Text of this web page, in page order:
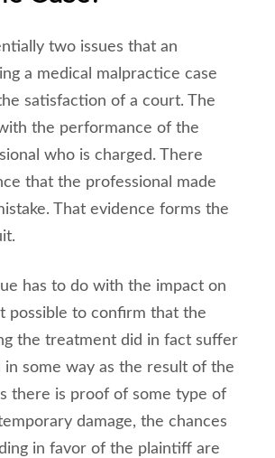
two issues that an
a medical malpractice case
satisfaction of a court. The
the performance of the
who is charged. There
that the professional made
That evidence forms the
has to do with the impact on
possible to confirm that the
the treatment did in fact suffer
in some way as the result of the
there is proof of some type of
damage, the chances
in favor of the plaintiff are